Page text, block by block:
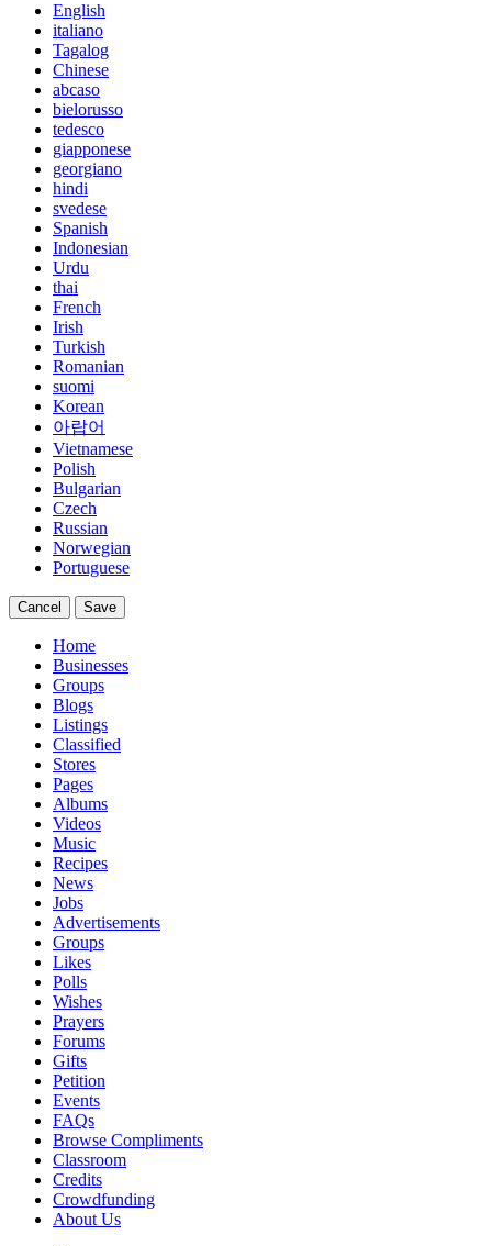
English
italiano
Tagalog
Chinese
abcaso
bielorusso
tedesco
giapponese
georgiano
hindi
svedese
Spanish
Indonesian
Urdu
thai
French
Irish
Turkish
Romanian
suomi
Korean
아랍어
Vietnamese
Polish
Bulgarian
Czech
Russian
Norwegian
Portuguese
Cancel Save
Home
Businesses
Groups
Blogs
Listings
Classified
Stores
Pages
Albums
Videos
Music
Recipes
News
Jobs
Advertisements
Groups
Likes
Polls
Wishes
Prayers
Forums
Gifts
Petition
Events
FAQs
Browse Compliments
Classroom
Credits
Crowdfunding
About Us